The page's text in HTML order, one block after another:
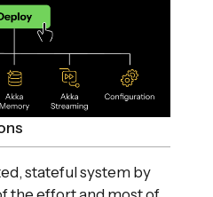
stateful system by